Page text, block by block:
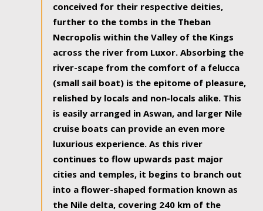
conceived for their respective deities,
further to the tombs in the Theban
Necropolis within the Valley of the Kings
across the river from Luxor. Absorbing the
river-scape from the comfort of a felucca
(small sail boat) is the epitome of pleasure,
relished by locals and non-locals alike. This
is easily arranged in Aswan, and larger Nile
cruise boats can provide an even more
luxurious experience. As this river
continues to flow upwards past major
cities and temples, it begins to branch out
into a flower-shaped formation known as
the Nile delta, covering 240 km of the